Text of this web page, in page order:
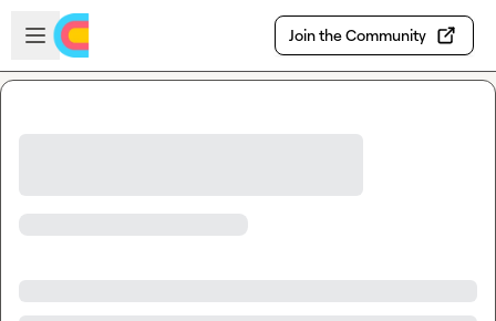
Skip to main content
Open sidebar
Join the Community